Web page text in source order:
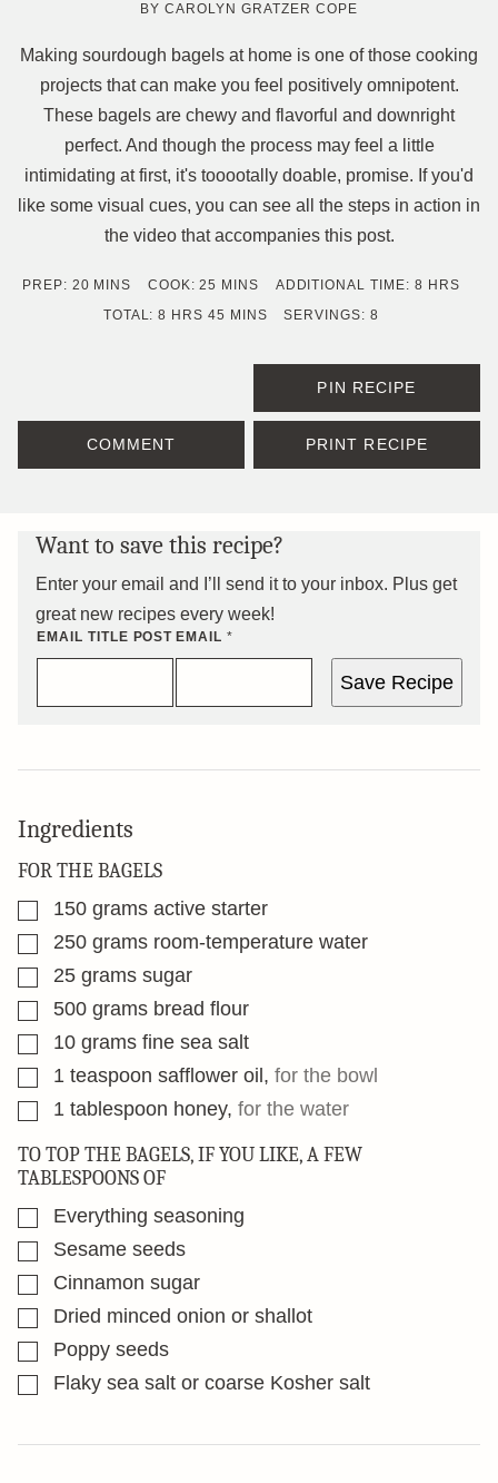
BYCAROLYN GRATZER COPE
Making sourdough bagels at home is one of those cooking
projects that can make you feel positively omnipotent.
These bagels are chewy and flavorful and downright
perfect. And though the process may feel a little
intimidating at first, it's tooootally doable, promise. If you'd
like some visual cues, you can see all the steps in action in
the video that accompanies this post.
PREP: 20MINUTES
MINS COOK:25 MINUTES
MINS ADDITIONAL TIME: 8 HOURS
HRS
TOTAL:8 HOURS
HRS 45 MINUTES
MINS SERVINGS: 8
PIN RECIPE
COMMENT PRINT RECIPE
Want to save this recipe?
Enter your email and I’ll send it to your inbox. Plus get
great new recipes every week!
EMAIL TITLE POST EMAIL *
Save Recipe
Ingredients
FOR THE BAGELS
▢150 grams active starter
▢250 grams room-temperature water
▢25 grams sugar
▢500 grams bread flour
▢10 grams fine sea salt
▢1 teaspoon safflower oil , for the bowl
▢1 tablespoon honey, for the water
TO TOP THE BAGELS, IF YOU LIKE, A FEW
TABLESPOONS OF
▢Everything seasoning
▢Sesame seeds
▢Cinnamon sugar
▢Dried minced onion or shallot
▢Poppy seeds
▢Flaky sea salt or coarse Kosher salt